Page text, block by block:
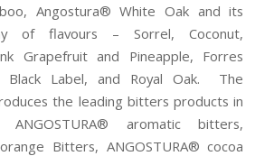
Angostura® White Oak and its
of flavours – Sorrel, Coconut,
Grapefruit and Pineapple, Forres
Black Label, and Royal Oak. The
the leading bitters products in
aromatic bitters,
Bitters, ANGOSTURA® cocoa